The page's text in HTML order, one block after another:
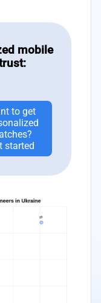
mobile
to get
started